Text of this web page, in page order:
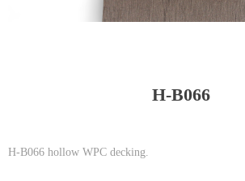
H-B066
H-B066 hollow WPC decking.